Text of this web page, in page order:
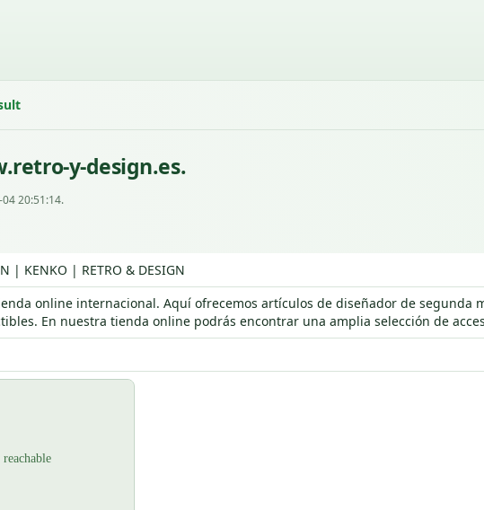
y-design.es.
20:51:14.
| KENKO | RETRO & DESIGN
online internacional. Aquí ofrecemos artículos de diseñador de segunda
En nuestra tienda online podrás encontrar una amplia selección de